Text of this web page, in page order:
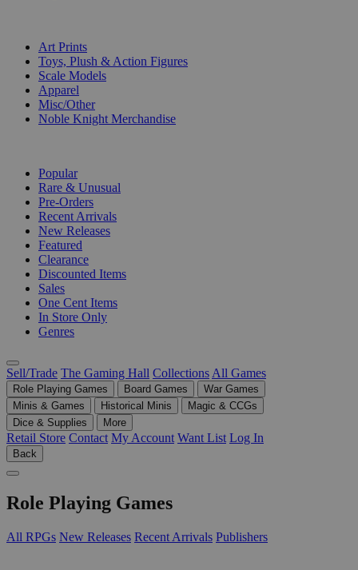
Art Prints
Toys, Plush & Action Figures
Scale Models
Apparel
Misc/Other
Noble Knight Merchandise
Popular
Rare & Unusual
Pre-Orders
Recent Arrivals
New Releases
Featured
Clearance
Discounted Items
Sales
One Cent Items
In Store Only
Genres
Sell/Trade The Gaming Hall Collections All Games
Role Playing Games Board Games
War Games
Minis & Games
Historical Minis
Magic & CCGs
Dice & Supplies
More
Retail Store Contact My Account Want List Log In
Back
Role Playing Games
All RPGs New Releases Recent Arrivals Publishers